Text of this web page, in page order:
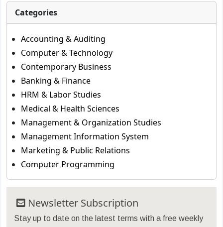
Categories
Accounting & Auditing
Computer & Technology
Contemporary Business
Banking & Finance
HRM & Labor Studies
Medical & Health Sciences
Management & Organization Studies
Management Information System
Marketing & Public Relations
Computer Programming
Newsletter Subscription
Stay up to date on the latest terms with a free weekly